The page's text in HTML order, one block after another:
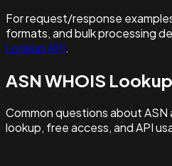
For request/response
formats, and bulk processing
Lookup API.
ASN WHOIS
Common questions about
lookup, free access, and API